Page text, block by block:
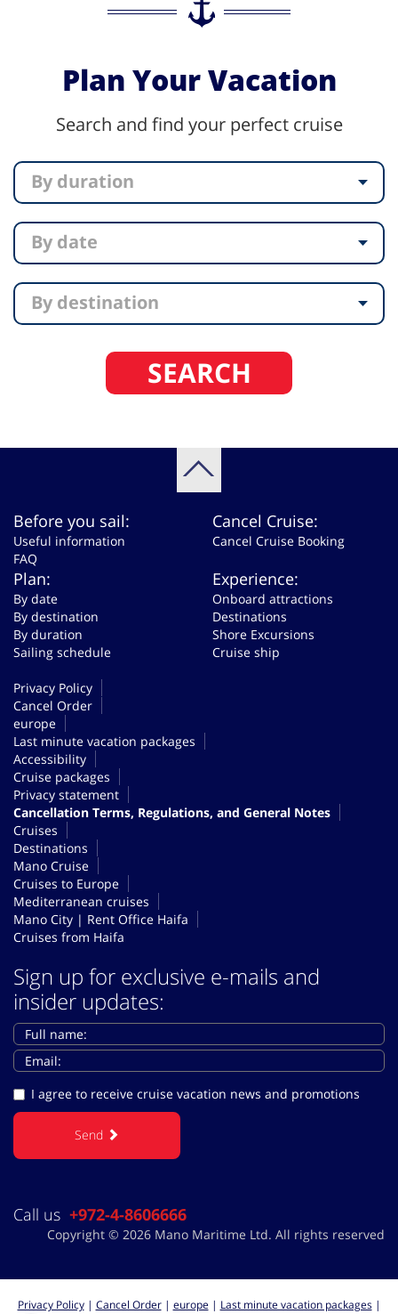
Plan Your Vacation
Search and find your perfect cruise
By duration
By date
By destination
SEARCH
Before you sail:
Useful information
FAQ
Cancel Cruise:
Cancel Cruise Booking
Plan:
By date
By destination
By duration
Sailing schedule
Experience:
Onboard attractions
Destinations
Shore Excursions
Cruise ship
Privacy Policy
Cancel Order
europe
Last minute vacation packages
Accessibility
Cruise packages
Privacy statement
Cancellation Terms, Regulations, and General Notes
Cruises
Destinations
Mano Cruise
Cruises to Europe
Mediterranean cruises
Mano City | Rent Office Haifa
Cruises from Haifa
Sign up for exclusive e-mails and
insider updates:
I agree to receive cruise vacation news and promotions
Send
Call us +972-4-8606666
Copyright © 2026 Mano Maritime Ltd. All rights reserved
Privacy Policy | Cancel Order | europe | Last minute vacation packages |